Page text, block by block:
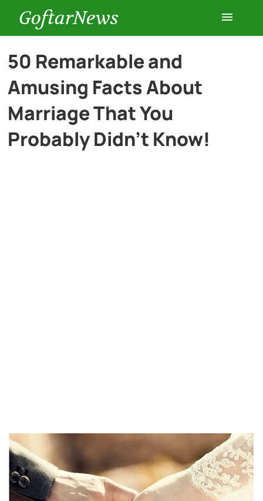
GoftarNews
Entertainment
Cars
50 Remarkable and
Amusing Facts About
Marriage That You
Probably Didn’t Know!